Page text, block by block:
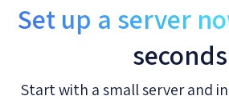
Set up a server
seconds
Start with a small server and